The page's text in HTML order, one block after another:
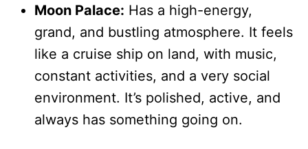
Moon Palace: Has a high-energy,
grand, and bustling atmosphere. It feels
like a cruise ship on land, with music,
constant activities, and a very social
environment. It’s polished, active, and
always has something going on.